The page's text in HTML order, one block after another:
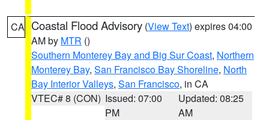
CA Coastal Flood Advisory (View Text) expires 04:00
AM by MTR ()
Southern Monterey Bay and Big Sur Coast, Northern
Monterey Bay, San Francisco Bay Shoreline, North
Bay Interior Valleys, San Francisco, in CA
VTEC# 8 (CON) Issued: 07:00
PM
Updated: 08:25
AM